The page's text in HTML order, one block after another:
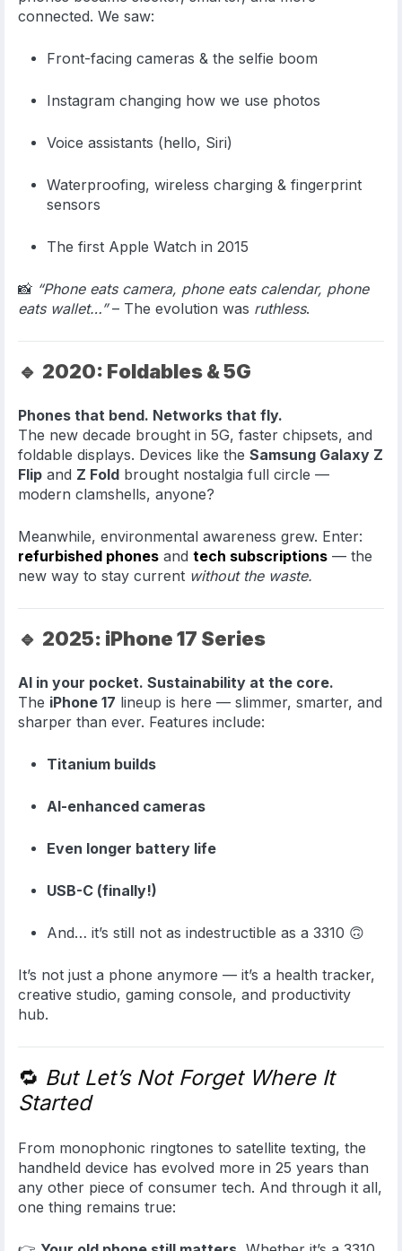
connected. We saw:
Front-facing cameras & the selfie boom
Instagram changing how we use photos
Voice assistants (hello, Siri)
Waterproofing, wireless charging & fingerprint
sensors
The first Apple Watch in 2015
📸 “Phone eats camera, phone eats calendar, phone
eats wallet…”– The evolution was ruthless.
🔹 2020: Foldables & 5G
Phones that bend. Networks that fly.
The new decade brought in 5G, faster chipsets, and
foldable displays. Devices like the Samsung Galaxy Z
Flip and Z Fold brought nostalgia full circle —
modern clamshells, anyone?
Meanwhile, environmental awareness grew. Enter:
refurbished phones and tech subscriptions — the
new way to stay current without the waste.
🔹 2025: iPhone 17 Series
AI in your pocket. Sustainability at the core.
The iPhone 17 lineup is here — slimmer, smarter, and
sharper than ever. Features include:
Titanium builds
AI-enhanced cameras
Even longer battery life
USB-C (finally!)
And… it’s still not as indestructible as a 3310 🙃
It’s not just a phone anymore — it’s a health tracker,
creative studio, gaming console, and productivity
hub.
🔁 But Let’s Not Forget Where It
Started
From monophonic ringtones to satellite texting, the
handheld device has evolved more in 25 years than
any other piece of consumer tech. And through it all,
one thing remains true: